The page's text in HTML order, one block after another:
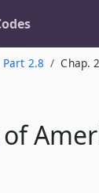
Part 2.8 Chap. 2